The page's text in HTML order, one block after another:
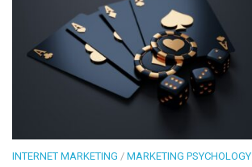
INTERNET MARKETING / MARKETING PSYCHOLOGY